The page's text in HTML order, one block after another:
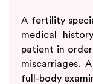
A fertility
medical
patient in
miscarriages.
full-body